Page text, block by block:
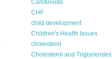
Carotinoids
CHF
child development
Children's Health Issues
cholesterol
Cholesterol and Triglycerides